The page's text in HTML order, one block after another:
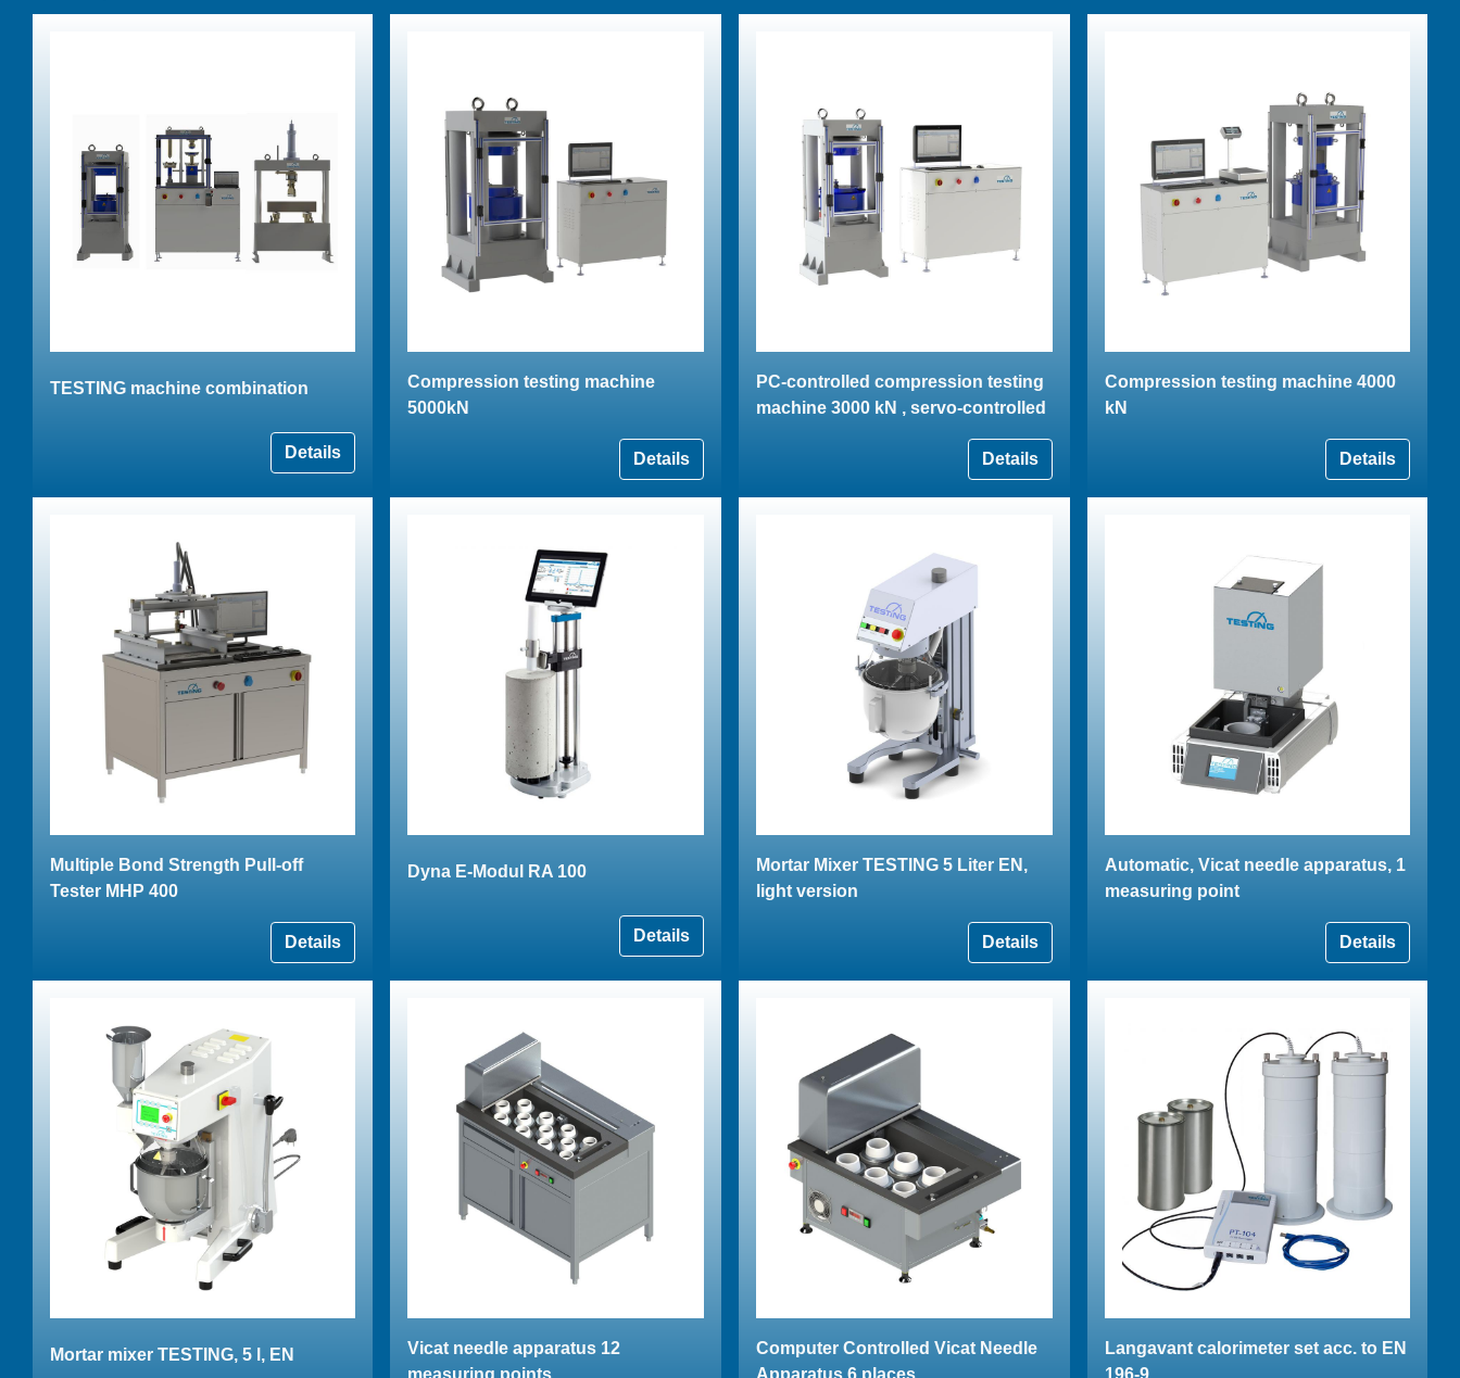
TESTING machine combination
Details
Compression testing machine
5000kN
Details
PC-controlled compression testing
machine 3000 kN , servo-controlled
Details
Compression testing machine 4000
kN
Details
Multiple Bond Strength Pull-off
Tester MHP 400
Details
Dyna E-Modul RA 100
Details
Mortar Mixer TESTING 5 Liter EN,
light version
Details
Automatic, Vicat needle apparatus, 1
measuring point
Details
Mortar mixer TESTING, 5 l, EN
Vicat needle apparatus 12
measuring points
Computer Controlled Vicat Needle
Apparatus 6 places
Langavant calorimeter set acc. to EN
196-9